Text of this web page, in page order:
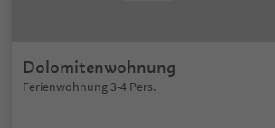
Dolomitenwohnung
Ferienwohnung 3-4 Pers.